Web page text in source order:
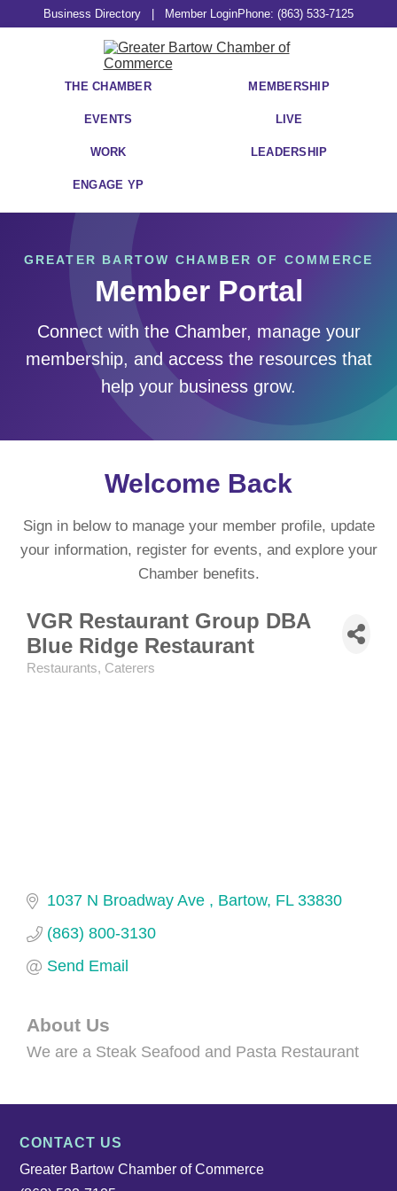
Business Directory Member LoginPhone: (863) 533-7125
THE CHAMBER MEMBERSHIP
EVENTS LIVE
WORK LEADERSHIP
ENGAGE YP
GREATER BARTOW CHAMBER OF COMMERCE
Member Portal
Connect with the Chamber, manage your
membership, and access the resources that
help your business grow.
Welcome Back
Sign in below to manage your member profile, update
your information, register for events, and explore your
Chamber benefits.
VGR Restaurant Group DBA
Blue Ridge Restaurant
Restaurants Caterers
1037 N Broadway Ave Bartow FL 33830
(863) 800-3130
Send Email
About Us
We are a Steak Seafood and Pasta Restaurant
CONTACT US
Greater Bartow Chamber of Commerce